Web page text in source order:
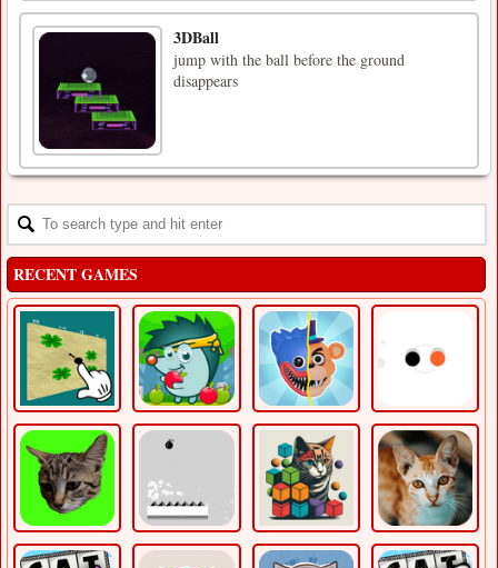
3DBall
jump with the ball before the ground
disappears
RECENT GAMES